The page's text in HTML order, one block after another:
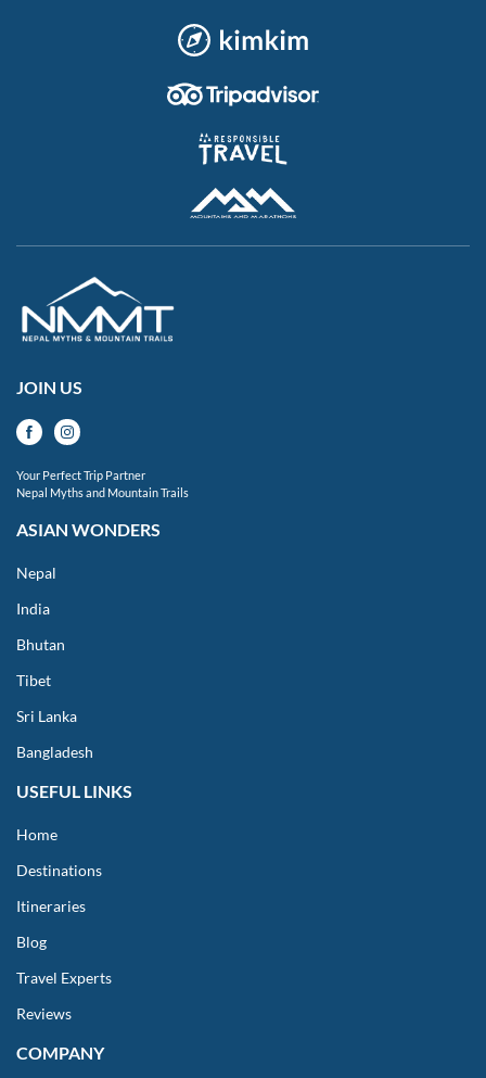
JOIN US
Your Perfect Trip Partner
Nepal Myths and Mountain Trails
ASIAN WONDERS
Nepal
India
Bhutan
Tibet
Sri Lanka
Bangladesh
USEFUL LINKS
Home
Destinations
Itineraries
Blog
Travel Experts
Reviews
COMPANY